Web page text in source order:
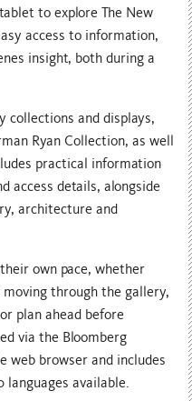
to explore The New
access to information,
insight, both during a
collections and displays,
Ryan Collection, as well
practical information
access details, alongside
architecture and
own pace, whether
through the gallery,
plan ahead before
via the Bloomberg
web browser and includes
available.